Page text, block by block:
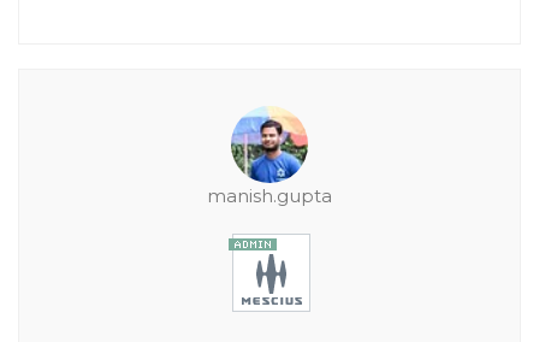
manish.gupta